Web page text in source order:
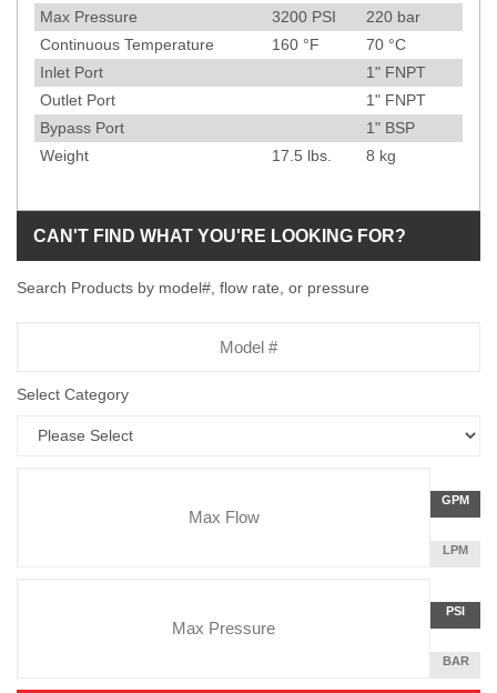
Max Pressure
3200 PSI 220 bar
Continuous Temperature
160 °F 70 °C
Inlet Port
1" FNPT
Outlet Port
1" FNPT
Bypass Port
1" BSP
Weight
17.5 lbs. 8 kg
CAN'T FIND WHAT YOU'RE LOOKING FOR?
Search Products by model#, flow rate, or pressure
Select Category
Flow
Rate
PER
GPM
LITERS
LPM
Unit
POUNDS
PER
INCH
PSI
BAR